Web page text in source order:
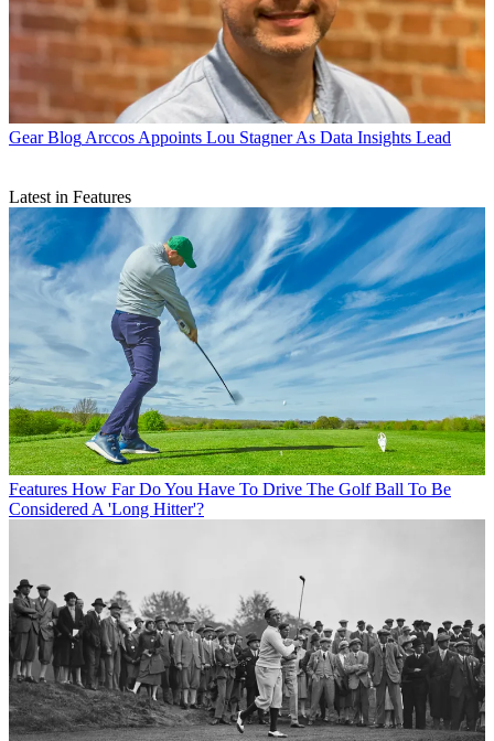
Gear Blog Arccos Appoints Lou Stagner As Data Insights Lead
Latest in Features
Features How Far Do You Have To Drive The Golf Ball To Be
Considered A 'Long Hitter'?